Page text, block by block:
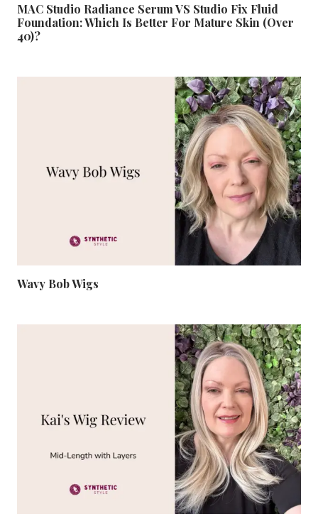
MAC Studio Radiance Serum VS Studio Fix Fluid
Foundation: Which Is Better For Mature Skin (Over
40)?
Wavy Bob Wigs